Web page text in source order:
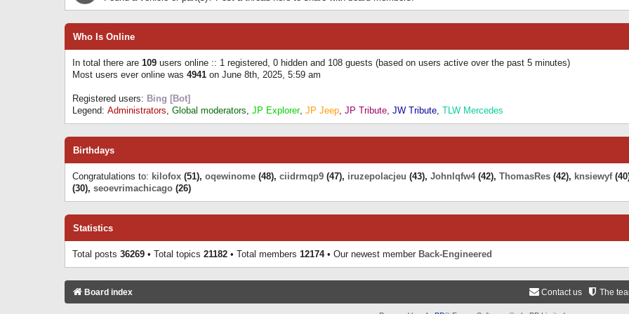
Who Is Online
In total there are 109 users online :: 1 registered, 0 hidden and 108 guests (based on users active over the past 5 minutes)
Most users ever online was 4941 on June 8th, 2025, 5:59 am
Registered users: Bing [Bot]
Legend: Administrators, Global moderators, JP Explorer, JP Jeep, JP Tribute, JW Tribute, TLW Mercedes
Birthdays
Congratulations to: kilofox (51), oqewinome (48), ciidrmqp9 (47), iruzepolacjeu (43), Johnlqfw4(42), ThomasRes (42), knsiewyf
(30), seoevrimachicago (26)
Statistics
Total posts 36269 • Total topics 21182 • Total members 12174• Our newest member Back-Engineered
Board index The
Contact us